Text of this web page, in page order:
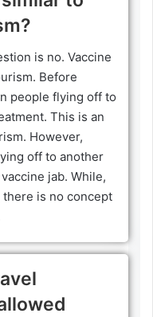
is no. Vaccine
Before
people flying off to
This is an
However,
off to another
jab. While,
is no concept